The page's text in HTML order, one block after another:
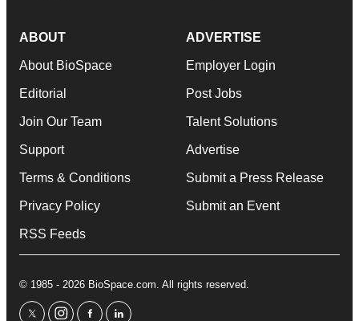
ABOUT
About BioSpace
Editorial
Join Our Team
Support
Terms & Conditions
Privacy Policy
RSS Feeds
ADVERTISE
Employer Login
Post Jobs
Talent Solutions
Advertise
Submit a Press Release
Submit an Event
© 1985 - 2026 BioSpace.com. All rights reserved.